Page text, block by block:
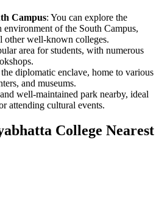
Campus: You can explore the
environment of the South Campus,
other well-known colleges.
area for students, with numerous
diplomatic enclave, home to various
and museums.
well-maintained park nearby, ideal
attending cultural events.
College Nearest